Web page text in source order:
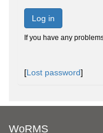
Log in
If you have any
[Lost password]
WoRMS